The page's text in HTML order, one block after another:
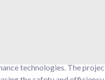
technologies. The